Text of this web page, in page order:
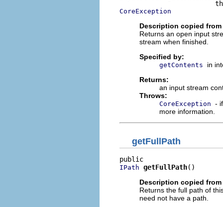
CoreException
Description copied
Returns an open input
stream when finished.
Specified by:
getContents
in
Returns:
an input stream
Throws:
CoreException -
more information.
getFullPath
IPath getFullPath()
Description copied
Returns the full path of
need not have a path.